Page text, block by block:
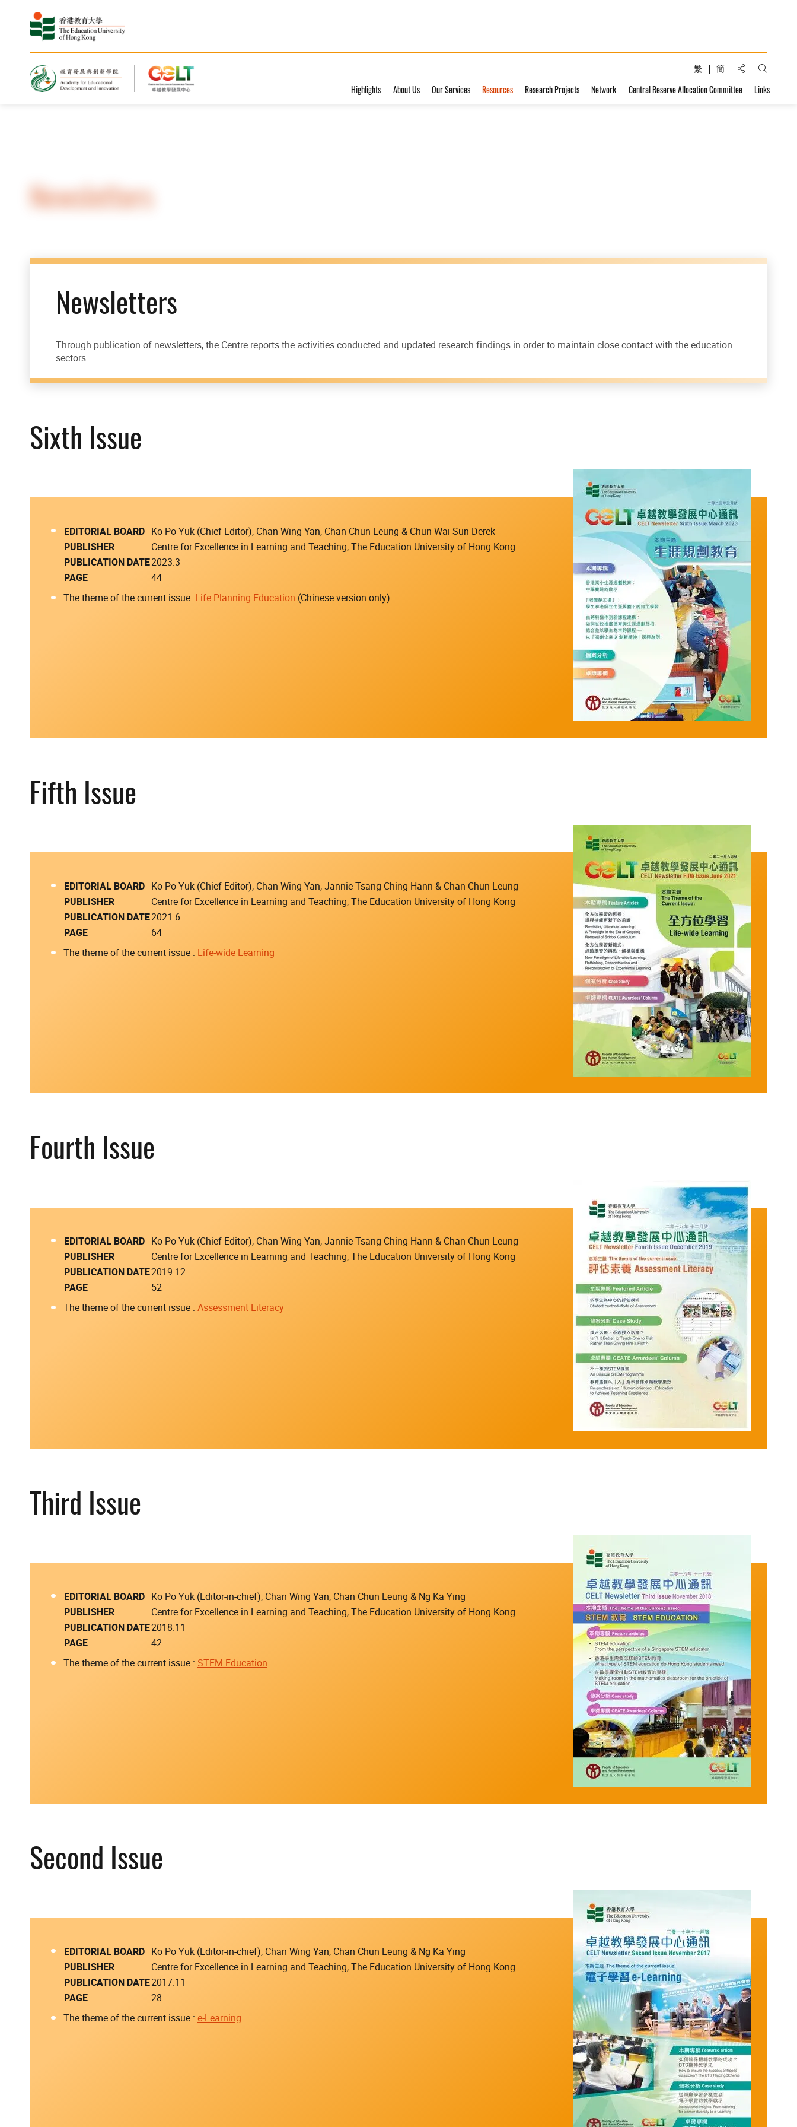
繁 簡 Share to:Open
Highlights About Us Our Services Resources Research Projects Network Central Reserve Allocation Committee Links
Newsletters
Newsletters
Through publication of newsletters, the Centre reports the activities conducted and updated research findings in order to maintain close contact with the education
sectors.
Sixth Issue
EDITORIAL BOARD Ko Po Yuk (Chief Editor), Chan Wing Yan, Chan Chun Leung & Chun Wai Sun Derek
PUBLISHER
Centre for Excellence in Learning and Teaching, The Education University of Hong Kong
PUBLICATION DATE2023.3
PAGE
44
The theme of the current issue: Life Planning Education (Chinese version only)
Fifth Issue
EDITORIAL BOARD Ko Po Yuk (Chief Editor), Chan Wing Yan, Jannie Tsang Ching Hann & Chan Chun Leung
PUBLISHER
Centre for Excellence in Learning and Teaching, The Education University of Hong Kong
PUBLICATION DATE2021.6
PAGE
64
The theme of the current issue : Life-wide Learning
Fourth Issue
EDITORIAL BOARD Ko Po Yuk (Chief Editor), Chan Wing Yan, Jannie Tsang Ching Hann & Chan Chun Leung
PUBLISHER
Centre for Excellence in Learning and Teaching, The Education University of Hong Kong
PUBLICATION DATE2019.12
PAGE
52
The theme of the current issue : Assessment Literacy
Third Issue
EDITORIAL BOARD Ko Po Yuk (Editor-in-chief), Chan Wing Yan, Chan Chun Leung & Ng Ka Ying
PUBLISHER
Centre for Excellence in Learning and Teaching, The Education University of Hong Kong
PUBLICATION DATE2018.11
PAGE
42
The theme of the current issue : STEM Education
Second Issue
EDITORIAL BOARD Ko Po Yuk (Editor-in-chief), Chan Wing Yan, Chan Chun Leung & Ng Ka Ying
PUBLISHER
Centre for Excellence in Learning and Teaching, The Education University of Hong Kong
PUBLICATION DATE2017.11
PAGE
28
The theme of the current issue : e-Learning